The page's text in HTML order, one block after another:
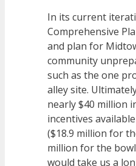
In its current
Comprehensive
and plan for
community
such as the one
alley site.
nearly $40 million
incentives
($18.9 million for
million for the
would take us a